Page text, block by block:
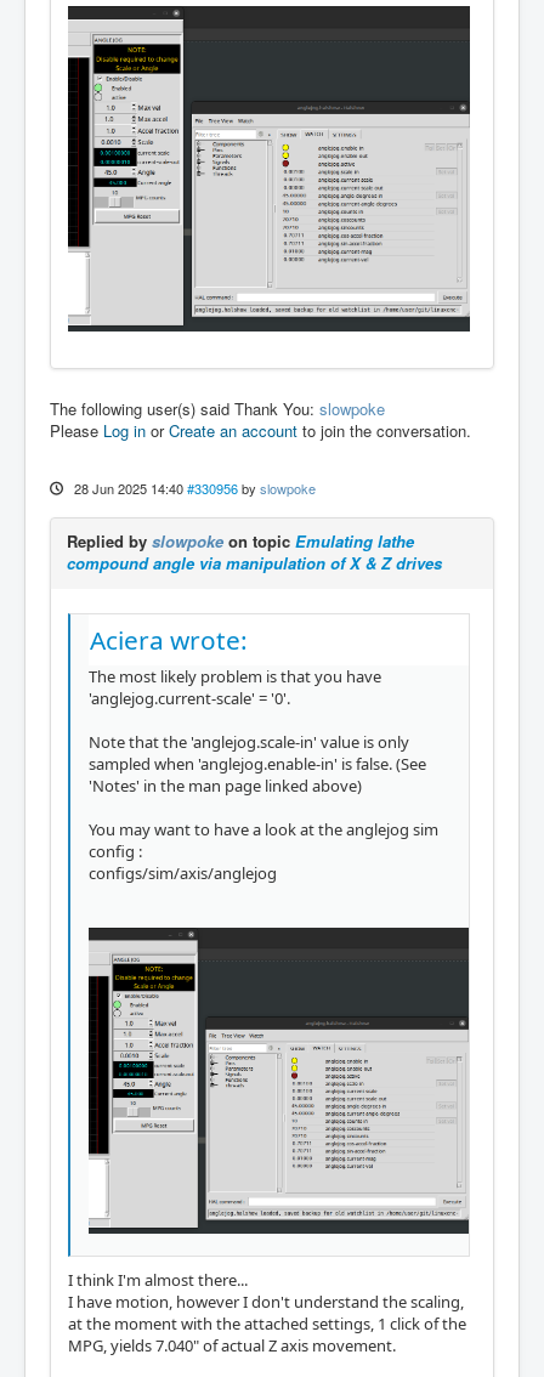
The following user(s) said Thank You: slowpoke
Please Log in orCreate an account to join the conversation.
28 Jun 2025 14:40 #330956 by slowpoke
Replied by slowpoke on topic Emulating lathe
compound angle via manipulation of X & Z drives
Aciera wrote:
The most likely problem is that you have
'anglejog.current-scale' = '0'.
Note that the 'anglejog.scale-in' value is only
sampled when 'anglejog.enable-in' is false. (See
'Notes' in the man page linked above)
You may want to have a look at the anglejog sim
config :
configs/sim/axis/anglejog
I think I'm almost there...
I have motion, however I don't understand the scaling,
at the moment with the attached settings, 1 click of the
MPG, yields 7.040" of actual Z axis movement.